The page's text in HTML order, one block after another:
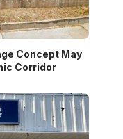
Concept May
Corridor